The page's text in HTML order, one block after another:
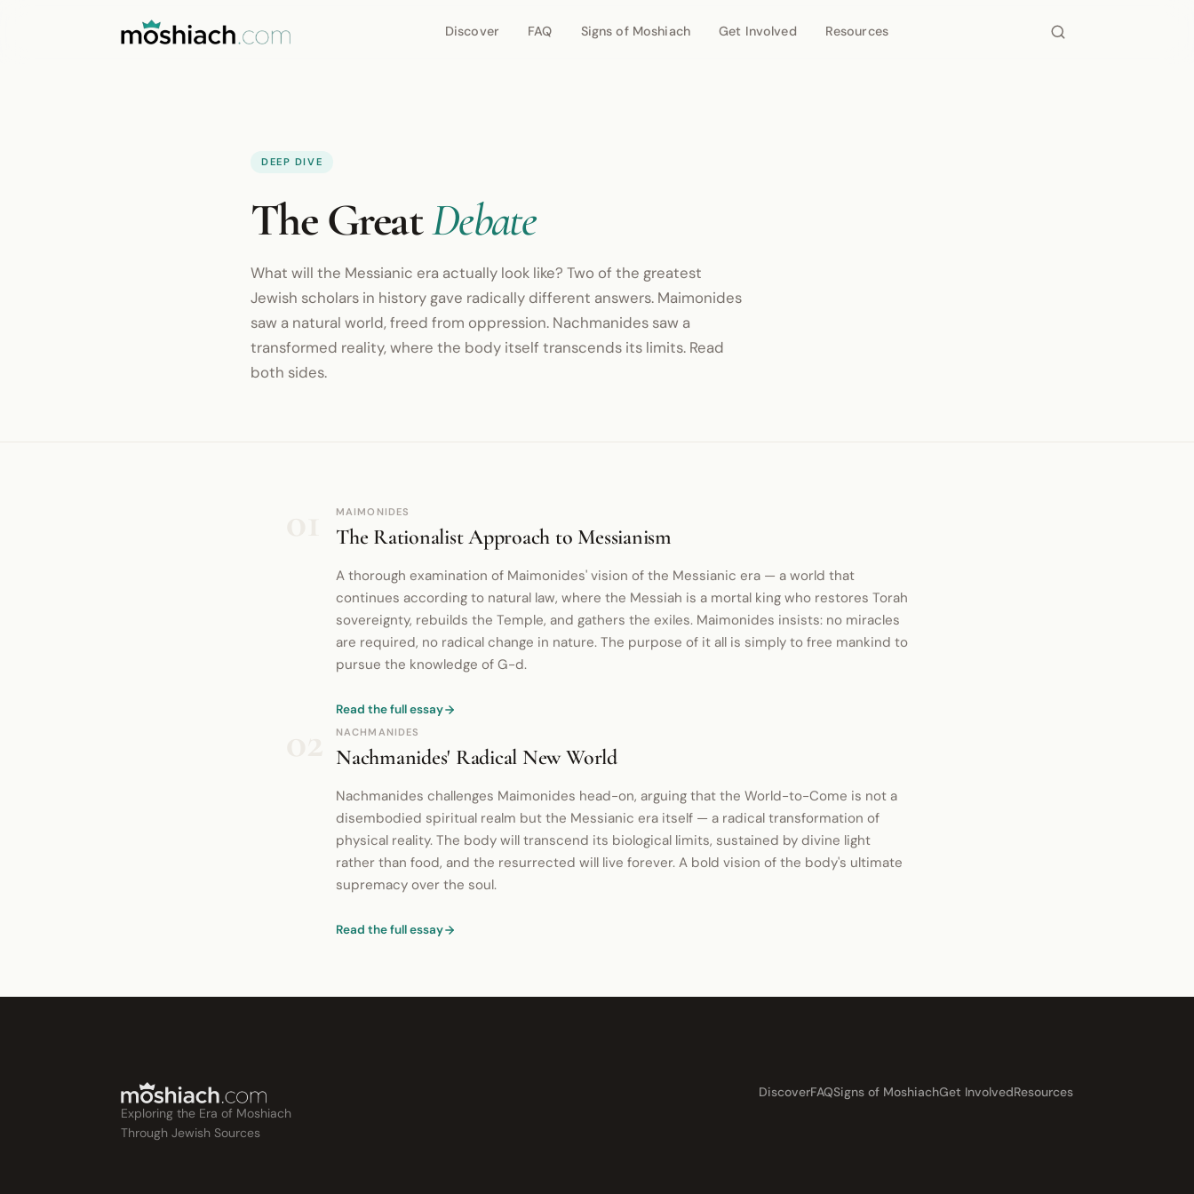
Discover FAQ Signs of Moshiach Get Involved Resources
DEEP DIVE
The GreatDebate
What will the Messianic era actually look like? Two of the greatest
Jewish scholars in history gave radically different answers. Maimonides
saw a natural world, freed from oppression. Nachmanides saw a
transformed reality, where the body itself transcends its limits. Read
both sides.
MAIMONIDES
The Rationalist Approach to Messianism
A thorough examination of Maimonides' vision of the Messianic era — a world that
continues according to natural law, where the Messiah is a mortal king who restores Torah
sovereignty, rebuilds the Temple, and gathers the exiles. Maimonides insists: no miracles
are required, no radical change in nature. The purpose of it all is simply to free mankind to
pursue the knowledge of G-d.
Read the full essay
NACHMANIDES
Nachmanides' Radical New World
Nachmanides challenges Maimonides head-on, arguing that the World-to-Come is not a
disembodied spiritual realm but the Messianic era itself — a radical transformation of
physical reality. The body will transcend its biological limits, sustained by divine light
rather than food, and the resurrected will live forever. A bold vision of the body's ultimate
supremacy over the soul.
Read the full essay
Exploring the Era of Moshiach
Through Jewish Sources
DiscoverFAQSigns of MoshiachGet InvolvedResources